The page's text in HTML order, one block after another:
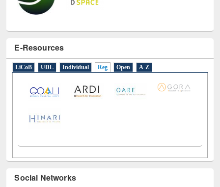
E-Resources
LiCoB UDL Individual Reg Open A-Z
Social Networks